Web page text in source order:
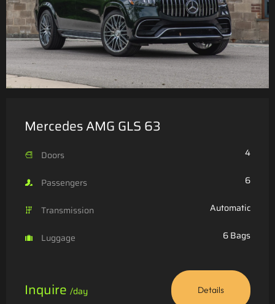
Mercedes AMG GLS 63
Doors 4
Passengers 6
Transmission Automatic
Luggage 6 Bags
Inquire /day Details